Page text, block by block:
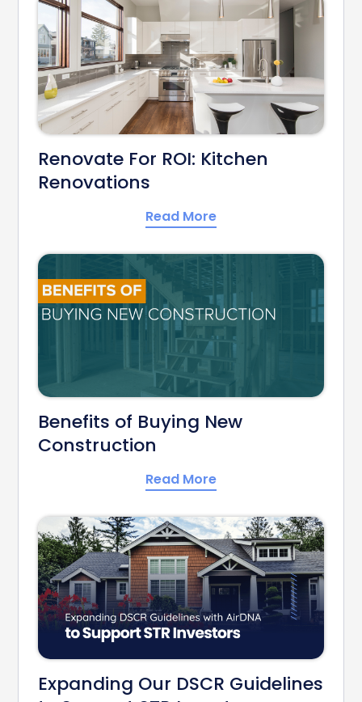
Renovate For ROI: Kitchen
Renovations
Read More
Benefits of Buying New
Construction
Read More
Expanding Our DSCR Guidelines